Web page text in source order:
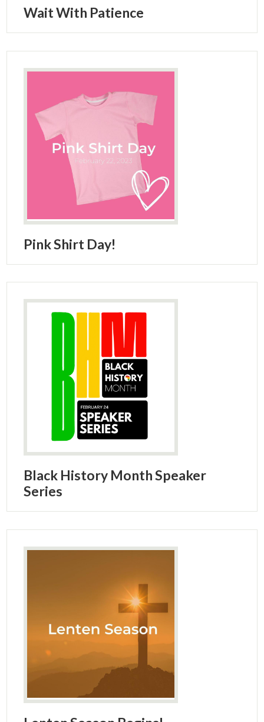
Wait With Patience
Pink Shirt Day!
Black History Month Speaker
Series